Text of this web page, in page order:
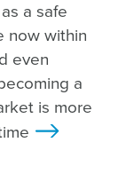
a safe
now within
even
a
is more